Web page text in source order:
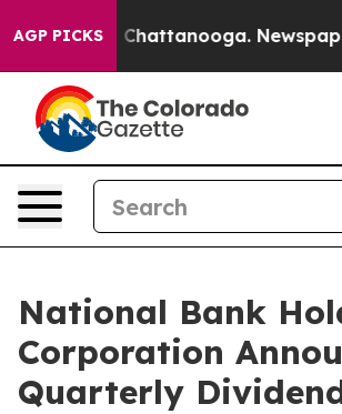
AGP PICKS
Chaos in Chattanooga. Newspaper
National Bank
Corporation
Quarterly